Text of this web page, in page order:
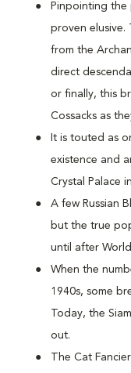
Pinpointing the
proven elusive.
from the
direct
or finally, this
Cossacks as
It is touted as
existence and
Crystal Palace
A few Russian
but the true
until after World
When the
1940s, some
Today, the
out.
The Cat